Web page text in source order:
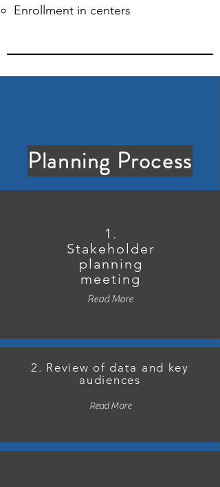
Enrollment in centers
Planning Process
1.
Stakeholder
planning
meeting
Read More
2. Review of data and key
audiences
Read More